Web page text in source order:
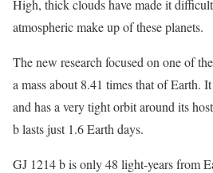
High, thick clouds have made it
atmospheric make up of these planets.
The new research focused on one of
a mass about 8.41 times that of Earth.
and has a very tight orbit around its
b lasts just 1.6 Earth days.
GJ 1214 b is only 48 light-years from